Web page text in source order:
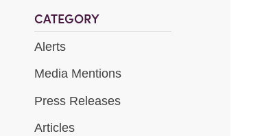
CATEGORY
Alerts
Media Mentions
Press Releases
Articles